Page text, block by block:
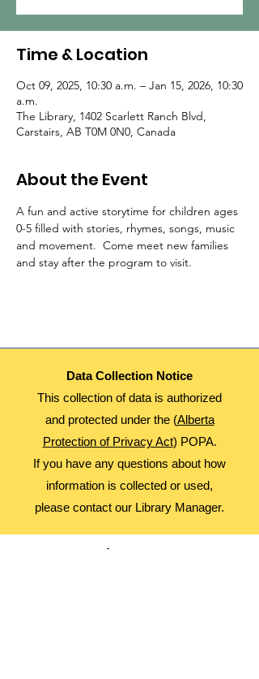
Time & Location
Oct 09, 2025, 10:30 a.m. – Jan 15, 2026, 10:30
a.m.
The Library, 1402 Scarlett Ranch Blvd,
Carstairs, AB T0M 0N0, Canada
About the Event
A fun and active storytime for children ages
0-5 filled with stories, rhymes, songs, music
and movement.  Come meet new families
and stay after the program to visit.
Data Collection Notice
This collection of data is authorized
and protected under the (Alberta
Protection of Privacy Act) POPA.
If you have any questions about how
information is collected or used,
please contact our Library Manager.
About Us